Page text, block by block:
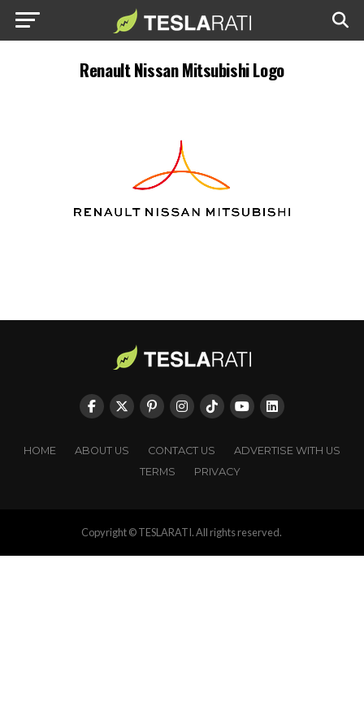
Renault Nissan Mitsubishi Logo
HOME ABOUT US CONTACT US
ADVERTISE WITH US
TERMS
PRIVACY
Copyright © TESLARATI. All rights reserved.